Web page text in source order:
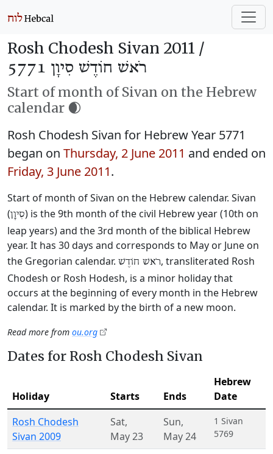
Rosh Chodesh Sivan 2011 /
רֹאשׁ חוֹדֶשׁ סִיוָן 5771
Start of month of Sivan on the Hebrew
calendar 🌒
Rosh Chodesh Sivan for Hebrew Year 5771
began on Thursday, 2 June 2011 and ended on
Friday, 3 June 2011.
Start of month of Sivan on the Hebrew calendar. Sivan
(סִיוָן) is the 9th month of the civil Hebrew year (10th on
leap years) and the 3rd month of the biblical Hebrew
year. It has 30 days and corresponds to May or June on
the Gregorian calendar. רֹאשׁ חוֹדֶשׁ, transliterated Rosh
Chodesh or Rosh Hodesh, is a minor holiday that
occurs at the beginning of every month in the Hebrew
calendar. It is marked by the birth of a new moon.
Read more from ou.org
Dates for Rosh Chodesh Sivan
Holiday Starts Ends
Hebrew
Date
Rosh Chodesh
Sivan 2009
Sat,
May 23
Sun,
May 24
1 Sivan
5769